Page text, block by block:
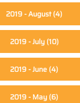
2019 - August(4)
2019 - July(10)
2019 - June (4)
2019 - May (6)